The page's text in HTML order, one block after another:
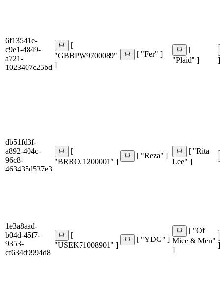
6f13541e-
c9e1-4849-
a721-
1023407c25bd
[
"GBBPW9700089"
]
[ "Fer" ]
[
"Plaid" ]
]
db51fd3f-
a892-404c-
96c8-
463435d537e3
[
"BRROJ1200001" ]
[ "Reza" ]
[ "Rita
Lee" ]
1e3a8aad-
b04d-45f7-
9353-
cf634d9994d8
[
"USEK71008901" ]
[ "YDG" ]
[ "Of
Mice & Men"
]
]